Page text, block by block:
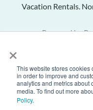
×
This website stores cookies
in order to improve and
analytics and metrics about
media. To find out more
Policy.
Vacation Rentals.
Powered by